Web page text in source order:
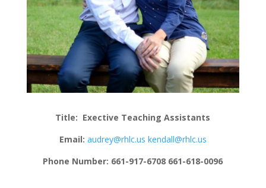
Title: Exective Teaching Assistants
Email: audrey@rhlc.us kendall@rhlc.us
Phone Number: 661-917-6708 661-618-0096